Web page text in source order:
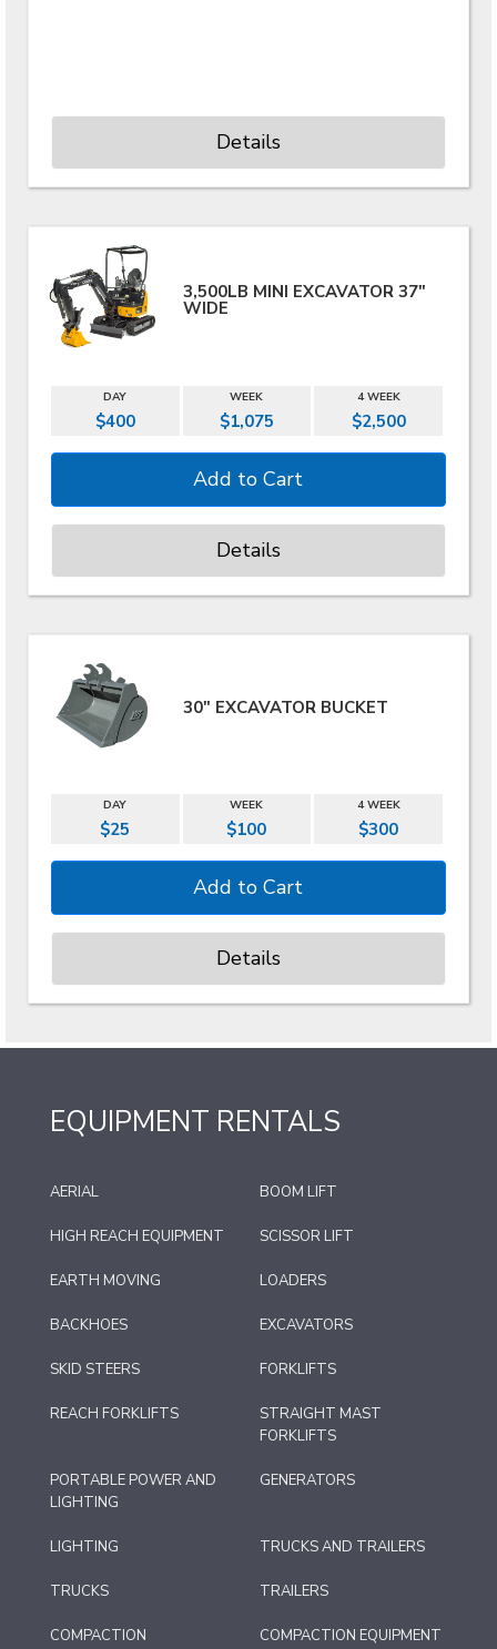
Details
3,500LB MINI EXCAVATOR 37"
WIDE
DAY WEEK 4 WEEK
$400 $1,075 $2,500
Details
30" EXCAVATOR BUCKET
DAY WEEK 4 WEEK
$25 $100 $300
Details
EQUIPMENT RENTALS
AERIAL BOOM LIFT
HIGH REACH EQUIPMENT SCISSOR LIFT
EARTH MOVING LOADERS
BACKHOES EXCAVATORS
SKID STEERS FORKLIFTS
REACH FORKLIFTS
STRAIGHT MAST
FORKLIFTS
PORTABLE POWER AND
LIGHTING
GENERATORS
LIGHTING TRUCKS AND TRAILERS
TRUCKS TRAILERS
COMPACTION COMPACTION EQUIPMENT